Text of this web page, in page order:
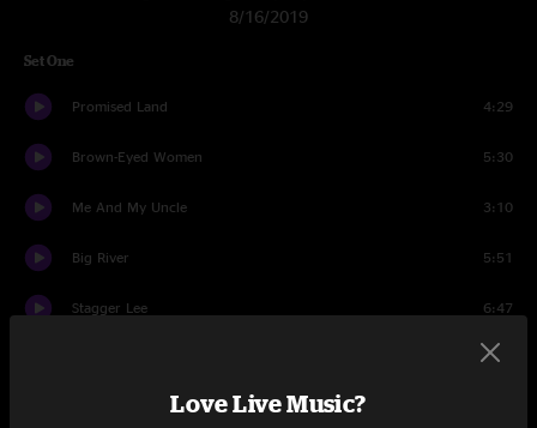
8/16/2019
Set One
Promised Land 4:29
Brown-Eyed Women 5:30
Me And My Uncle 3:10
Big River 5:51
Stagger Lee 6:47
7:49
Love Live Music?